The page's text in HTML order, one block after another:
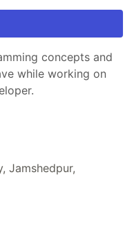
concepts and
while working on
Jamshedpur,